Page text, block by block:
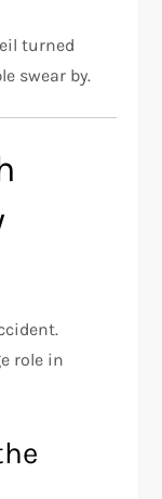
turned
swear by.
role in